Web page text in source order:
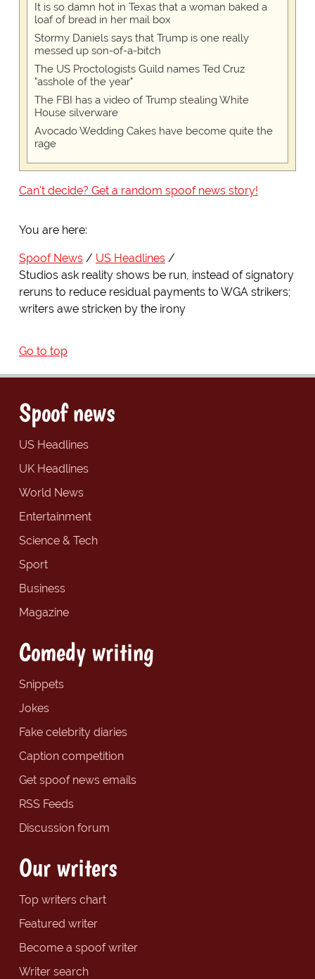
It is so damn hot in Texas that a woman baked a
loaf of bread in her mail box
Stormy Daniels says that Trump is one really
messed up son-of-a-bitch
The US Proctologists Guild names Ted Cruz
"asshole of the year"
The FBI has a video of Trump stealing White
House silverware
Avocado Wedding Cakes have become quite the
rage
Can't decide? Get a random spoof news story!
You are here:
Spoof News
US Headlines
Studios ask reality shows be run, instead of signatory
reruns to reduce residual payments to WGA strikers;
writers awe stricken by the irony
Go to top
Spoof news
US Headlines
UK Headlines
World News
Entertainment
Science & Tech
Sport
Business
Magazine
Comedy writing
Snippets
Jokes
Fake celebrity diaries
Caption competition
Get spoof news emails
RSS Feeds
Discussion forum
Our writers
Top writers chart
Featured writer
Become a spoof writer
Writer search